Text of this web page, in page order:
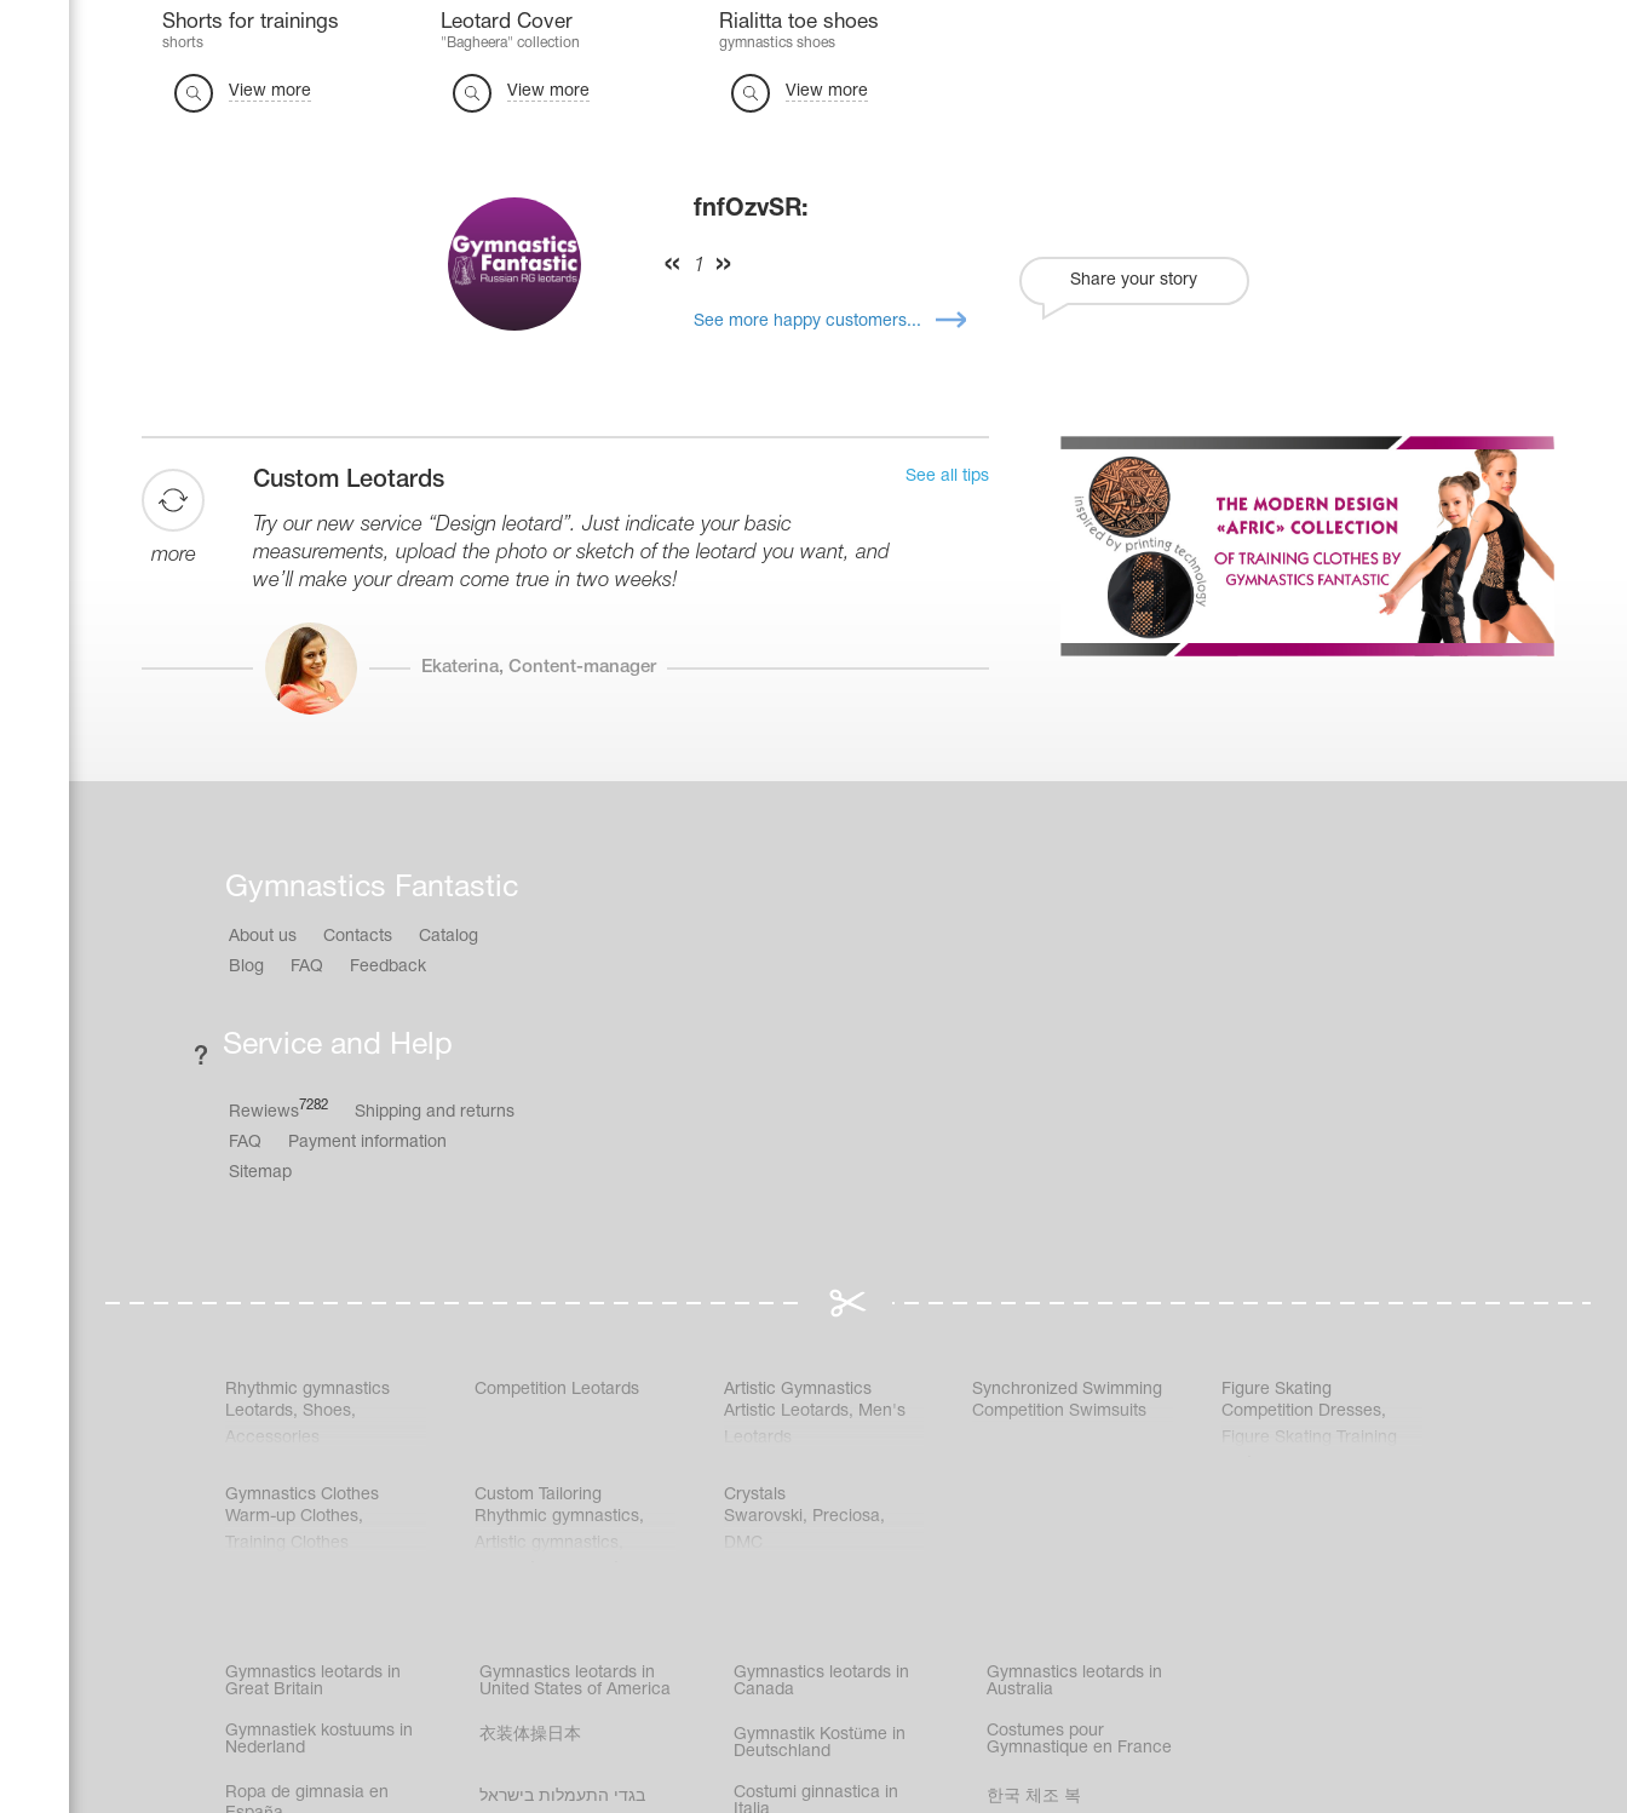
Shorts for trainings
shorts
View more
Leotard Cover
"Bagheera" collection
View more
Rialitta toe shoes
gymnastics shoes
View more
fnfOzvSR:
1
See more happy customers...
Share your story
more
Custom Leotards
Try our new service “Design leotard”. Just indicate your basic
measurements, upload the photo or sketch of the leotard you want, and
we’ll make your dream come true in two weeks!
Ekaterina, Content-manager
See all tips
Gymnastics Fantastic
About us Contacts
Catalog
Blog
FAQ Feedback
Service and Help
Rewiews7282
Shipping and returns
FAQ
Payment information
Sitemap
Rhythmic gymnastics
Leotards, Shoes,
Accessories
Competition Leotards
Artistic Gymnastics
Artistic Leotards, Men's
Synchronized Swimming
Competition Swimsuits
Figure Skating
Competition Dresses,
Figure Skating Training
Gymnastics Clothes
Warm-up Clothes,
Training Clothes
Custom Tailoring
Rhythmic gymnastics,
Artistic gymnastics
costumes
Crystals
Swarovski, Preciosa,
DMC
Gymnastics leotards in
Great Britain
Gymnastics leotards in
United States of America
Gymnastics leotards in
Canada
Gymnastics leotards in
Australia
Gymnastiek kostuums in
Nederland
衣装体操日本
Gymnastik Kostüme in
Deutschland
Costumes pour
Gymnastique en France
Ropa de gimnasia en
בגדי התעמלות בישראל
Costumi ginnastica in
Italia
한국 체조 복